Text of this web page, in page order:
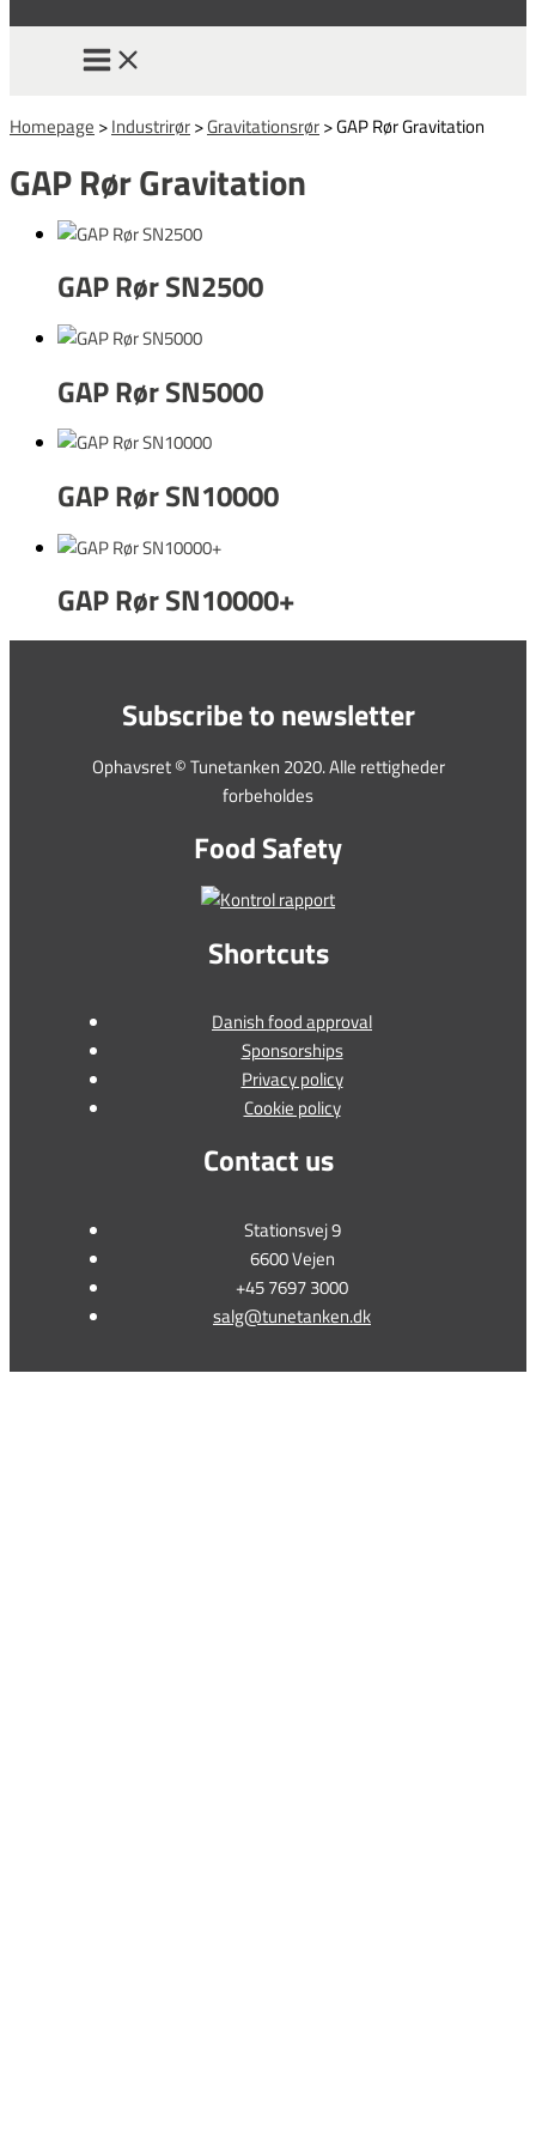
Homepage >Industrirør>Gravitationsrør>GAP Rør Gravitation
GAP Rør Gravitation
GAP Rør SN2500
GAP Rør SN5000
GAP Rør SN10000
GAP Rør SN10000+
Subscribe to newsletter
Ophavsret © Tunetanken 2020. Alle rettigheder
forbeholdes
Food Safety
Shortcuts
Danish food approval
Sponsorships
Privacy policy
Cookie policy
Contact us
Stationsvej 9
6600 Vejen
+45 7697 3000
salg@tunetanken.dk